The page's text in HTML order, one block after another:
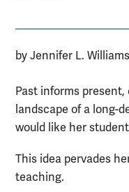
by Jennifer L. Williams
Past informs
landscape of a long-
would like her
This idea pervades
teaching.